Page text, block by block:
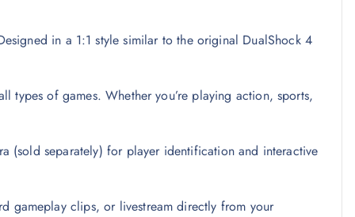
in a 1:1 style similar to the original DualShock 4
of games. Whether you’re playing action, sports,
(sold separately) for player identification and interactive
gameplay clips, or livestream directly from your